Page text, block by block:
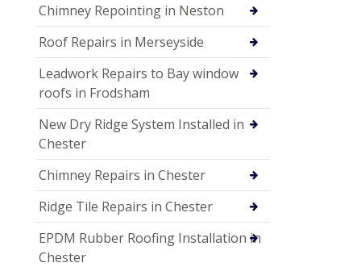
Chimney Repointing in Neston
Roof Repairs in Merseyside
Leadwork Repairs to Bay window
roofs in Frodsham
New Dry Ridge System Installed in
Chester
Chimney Repairs in Chester
Ridge Tile Repairs in Chester
EPDM Rubber Roofing Installation in
Chester